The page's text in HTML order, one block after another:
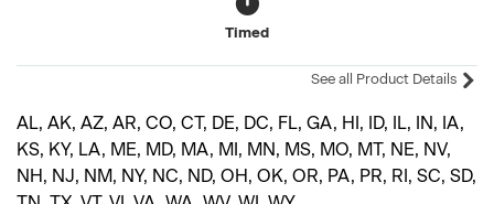
Timed
See all Product Details
AL, AK, AZ, AR, CO, CT, DE, DC, FL, GA, HI, ID, IL, IN, IA,
KS, KY, LA, ME, MD, MA, MI, MN, MS, MO, MT, NE, NV,
NH, NJ, NM, NY, NC, ND, OH, OK, OR, PA, PR, RI, SC, SD,